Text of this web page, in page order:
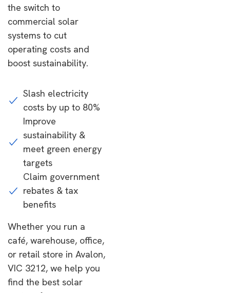
the switch to
commercial solar
systems to cut
operating costs and
boost sustainability.
Slash electricity
costs by up to 80%
Improve
sustainability &
meet green energy
targets
Claim government
rebates & tax
benefits
Whether you run a
café, warehouse, office,
or retail store in Avalon,
VIC 3212, we help you
find the best solar